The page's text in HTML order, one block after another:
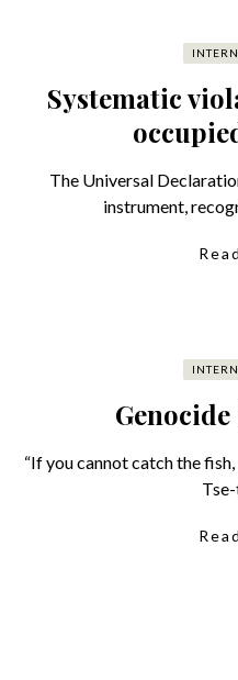
Systematic
The Universal
instrument,
“If you cannot catch the
Tse-